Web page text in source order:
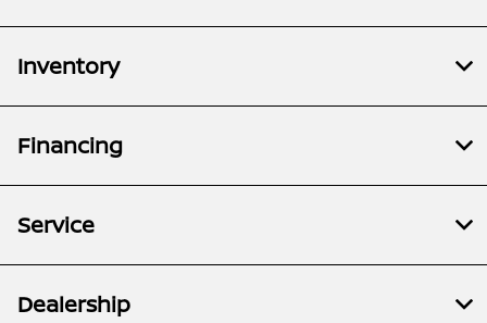
Inventory
Financing
Service
Dealership